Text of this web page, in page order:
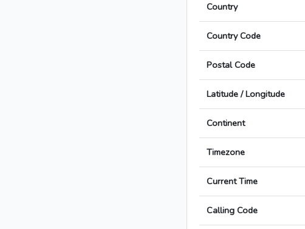
Country
Country Code
Postal Code
Latitude / Longitude
Continent
Timezone
Current Time
Calling Code